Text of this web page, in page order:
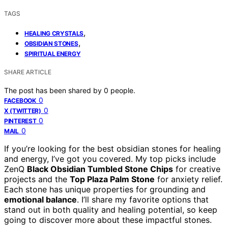
TAGS
HEALING CRYSTALS,
OBSIDIAN STONES,
SPIRITUAL ENERGY
SHARE ARTICLE
The post has been shared by 0 people.
FACEBOOK 0
X (TWITTER) 0
PINTEREST 0
MAIL 0
If you’re looking for the best obsidian stones for healing
and energy, I’ve got you covered. My top picks include
ZenQ Black Obsidian Tumbled Stone Chips for creative
projects and the Top Plaza Palm Stone for anxiety relief.
Each stone has unique properties for grounding and
emotional balance. I’ll share my favorite options that
stand out in both quality and healing potential, so keep
going to discover more about these impactful stones.